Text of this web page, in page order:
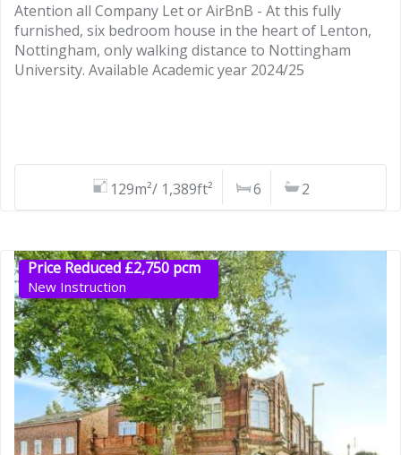
Atention all Company Let or AirBnB - At this fully
furnished, six bedroom house in the heart of Lenton,
Nottingham, only walking distance to Nottingham
University. Available Academic year 2024/25
129m²/ 1,389ft² 6 2
Price Reduced £2,750 pcm
New Instruction